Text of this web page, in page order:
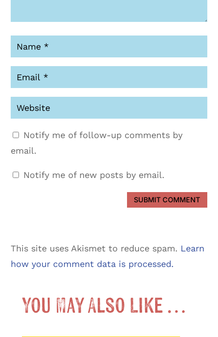
Notify me of follow-up comments by
email.
Notify me of new posts by email.
SUBMIT COMMENT
This site uses Akismet to reduce spam. Learn
how your comment data is processed.
You May Also Like …